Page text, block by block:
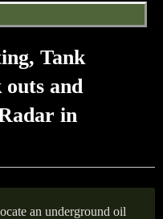
Tank
and
in
an underground oil